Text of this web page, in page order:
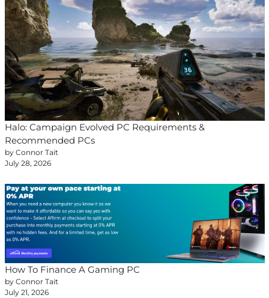
Halo: Campaign Evolved PC Requirements &
Recommended PCs
by Connor Tait
July 28, 2026
How To Finance A Gaming PC
by Connor Tait
July 21, 2026